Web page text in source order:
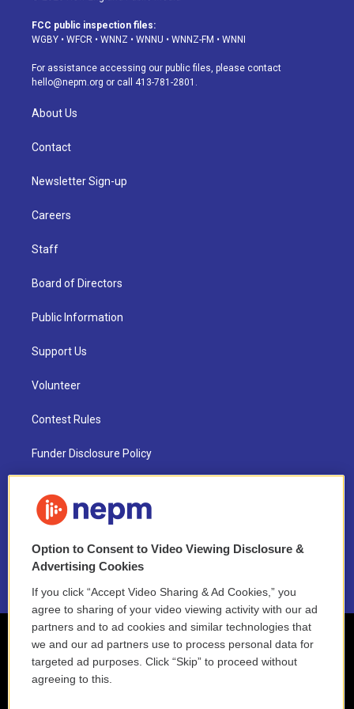
a
g
a
m
u
b
s
k
d
o
k
FCC public inspection files:
WGBY • WFCR • WNNZ • WNNU • WNNZ-FM • WNNI
For assistance accessing our public files, please contact
hello@nepm.org or call 413-781-2801.
About Us
Contact
Newsletter Sign-up
Careers
Staff
Board of Directors
Public Information
Support Us
Volunteer
Contest Rules
Funder Disclosure Policy
NEPM EEO Reports & Statement
2021 License Renewal
Option to Consent to Video Viewing Disclosure &
Advertising Cookies
If you click “Accept Video Sharing & Ad Cookies,” you
agree to sharing of your video viewing activity with our ad
partners and to ad cookies and similar technologies that
we and our ad partners use to process personal data for
targeted ad purposes. Click “Skip” to proceed without
agreeing to this.